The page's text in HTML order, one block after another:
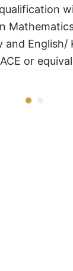
and English/
or